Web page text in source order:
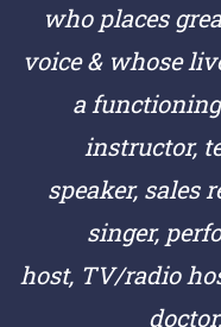
who places
voice & whose
a
instructor,
speaker, sales
singer,
host, TV/radio
doctor,